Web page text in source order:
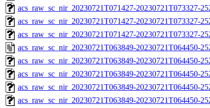
acs_raw_sc_nir_20230721T071427-20230721T073327-
acs_raw_sc_nir_20230721T071427-20230721T073327-
acs_raw_sc_nir_20230721T071427-20230721T073327-
acs_raw_sc_nir_20230721T063849-20230721T064450-
acs_raw_sc_nir_20230721T063849-20230721T064450-
acs_raw_sc_nir_20230721T063849-20230721T064450-
acs_raw_sc_nir_20230721T063849-20230721T064450-
acs_raw_sc_nir_20230721T063849-20230721T064450-